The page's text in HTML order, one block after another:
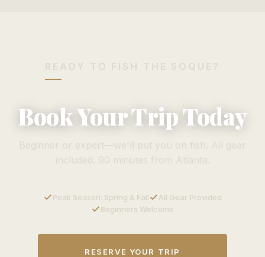
Book Your Trip Today
Peak Season: Spring & Fall
All Gear Provided
Beginners Welcome
RESERVE YOUR TRIP